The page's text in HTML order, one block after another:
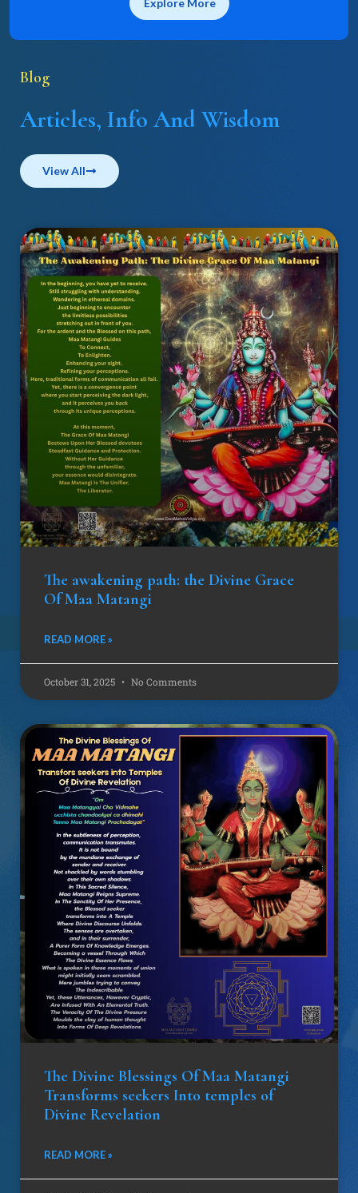
Explore More
Blog
Articles, Info And Wisdom
View All
The awakening path: the Divine Grace
Of Maa Matangi
READ MORE »
October 31, 2025 No Comments
The Divine Blessings Of Maa Matangi
Transforms seekers Into temples of
Divine Revelation
READ MORE »